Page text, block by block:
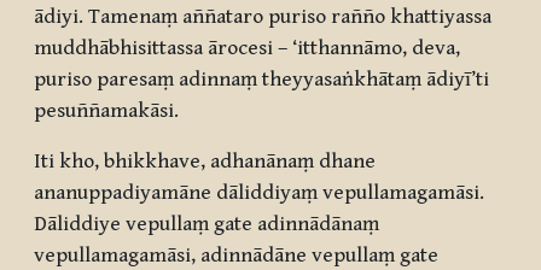
ādiyi. Tamenaṃ aññataro puriso rañño khattiyassa
muddhābhisittassa ārocesi – ‘itthannāmo, deva,
puriso paresaṃ adinnaṃ theyyasaṅkhātaṃ ādiyī’ti
pesuññamakāsi.
Iti kho, bhikkhave, adhanānaṃ dhane
ananuppadiyamāne dāliddiyaṃ vepullamagamāsi.
Dāliddiye vepullaṃ gate adinnādānaṃ
vepullamagamāsi, adinnādāne vepullaṃ gate